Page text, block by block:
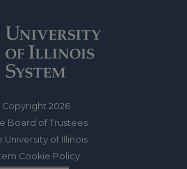
2026
Board of Trustees
University of Illinois
Cookie Policy